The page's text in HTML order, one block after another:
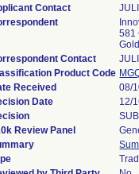
Contact
581
Contact
Product Code
Received
08/
Date
12/
Review Panel